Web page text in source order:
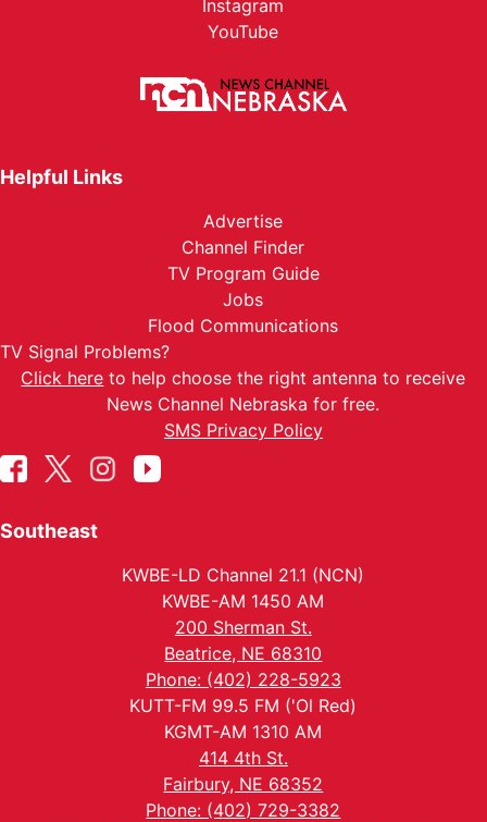
Instagram
YouTube
Helpful Links
Advertise
Channel Finder
TV Program Guide
Jobs
Flood Communications
TV Signal Problems?
Click here to help choose the right antenna to receive
News Channel Nebraska for free.
SMS Privacy Policy
Southeast
KWBE-LD Channel 21.1 (NCN)
KWBE-AM 1450 AM
200 Sherman St.
Beatrice, NE 68310
Phone: (402) 228-5923
KUTT-FM 99.5 FM ('Ol Red)
KGMT-AM 1310 AM
414 4th St.
Fairbury, NE 68352
Phone: (402) 729-3382